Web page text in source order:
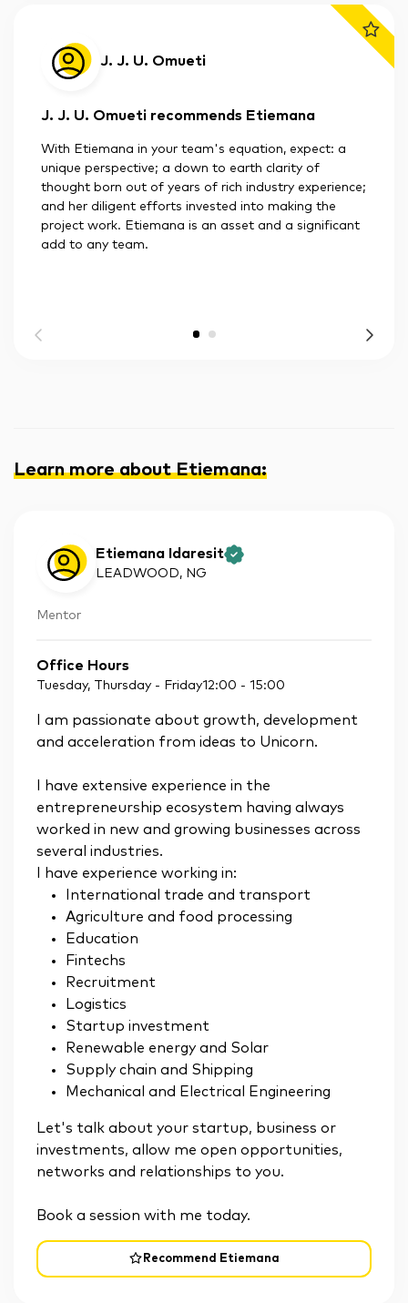
J. J. U. Omueti
J. J. U. Omueti recommends Etiemana
With Etiemana in your team's equation, expect: a
unique perspective; a down to earth clarity of
thought born out of years of rich industry experience;
and her diligent efforts invested into making the
project work. Etiemana is an asset and a significant
add to any team.
Learn more about Etiemana:
Etiemana Idaresit
LEADWOOD, NG
Mentor
Office Hours
Tuesday, Thursday - Friday12:00 - 15:00
Recommend Etiemana
I am passionate about growth, development
and acceleration from ideas to Unicorn.
I have extensive experience in the
entrepreneurship ecosystem having always
worked in new and growing businesses across
several industries.
I have experience working in:
International trade and transport
Agriculture and food processing
Education
Fintechs
Recruitment
Logistics
Startup investment
Renewable energy and Solar
Supply chain and Shipping
Mechanical and Electrical Engineering
Let's talk about your startup, business or
investments, allow me open opportunities,
networks and relationships to you.
Book a session with me today.